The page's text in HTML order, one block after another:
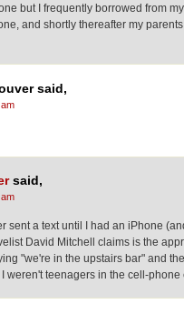
but I frequently borrowed from
and shortly thereafter my
said,
said,
sent a text until I had an iPhone
David Mitchell claims is the
"we're in the upstairs bar" and
weren't teenagers in the cell-phone